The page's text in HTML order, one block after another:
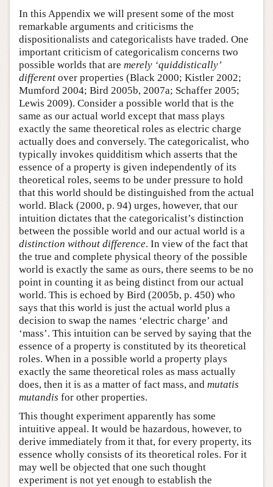
In this Appendix we will present some of the most
remarkable arguments and criticisms the
dispositionalists and categoricalists have traded. One
important criticism of categoricalism concerns two
possible worlds that are merely ‘quiddistically’
different over properties (Black 2000; Kistler 2002;
Mumford 2004; Bird 2005b, 2007a; Schaffer 2005;
Lewis 2009). Consider a possible world that is the
same as our actual world except that mass plays
exactly the same theoretical roles as electric charge
actually does and conversely. The categoricalist, who
typically invokes quidditism which asserts that the
essence of a property is given independently of its
theoretical roles, seems to be under pressure to hold
that this world should be distinguished from the actual
world. Black (2000, p. 94) urges, however, that our
intuition dictates that the categoricalist’s distinction
between the possible world and our actual world is a
distinction without difference. In view of the fact that
the true and complete physical theory of the possible
world is exactly the same as ours, there seems to be no
point in counting it as being distinct from our actual
world. This is echoed by Bird (2005b, p. 450) who
says that this world is just the actual world plus a
decision to swap the names ‘electric charge’ and
‘mass’. This intuition can be served by saying that the
essence of a property is constituted by its theoretical
roles. When in a possible world a property plays
exactly the same theoretical roles as mass actually
does, then it is as a matter of fact mass, and mutatis
mutandis for other properties.
This thought experiment apparently has some
intuitive appeal. It would be hazardous, however, to
derive immediately from it that, for every property, its
essence wholly consists of its theoretical roles. For it
may well be objected that one such thought
experiment is not yet enough to establish the